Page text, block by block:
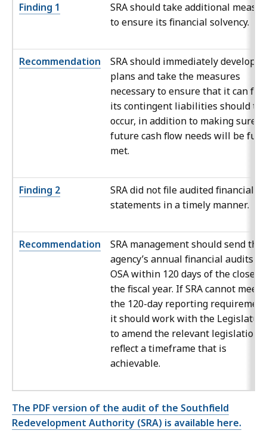
Finding 1
SRA should take additional
to ensure its financial solvency.
Recommendation
SRA should immediately develop
plans and take the measures
necessary to ensure that it can
its contingent liabilities should
occur, in addition to making sure
future cash flow needs will be fully
met.
Finding 2
SRA did not file audited financial
statements in a timely manner.
Recommendation
SRA management should send the
agency’s annual financial audits to
OSA within 120 days of the close of
the fiscal year. If SRA cannot meet
the 120-day reporting
it should work with the
to amend the relevant legislation
reflect a timeframe that is
achievable.
The PDF version of the audit of the Southfield
Redevelopment Authority (SRA) is available here.